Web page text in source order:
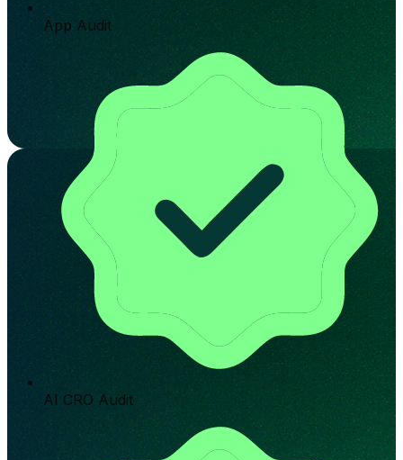
App Audit
AI CRO Audit